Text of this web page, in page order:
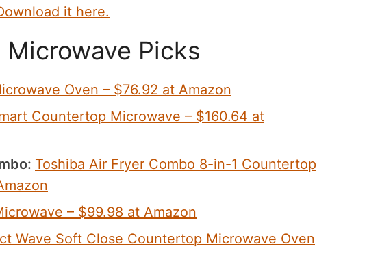
it here.
Microwave Picks
Oven – $76.92 at Amazon
Countertop Microwave – $160.64 at
Toshiba Air Fryer Combo 8-in-1 Countertop
– $99.98 at Amazon
Wave Soft Close Countertop Microwave Oven